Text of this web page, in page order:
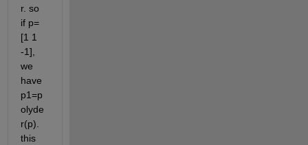
r. so
if p=
[1 1
-1],
we
have
p1=p
olyde
r(p).
this